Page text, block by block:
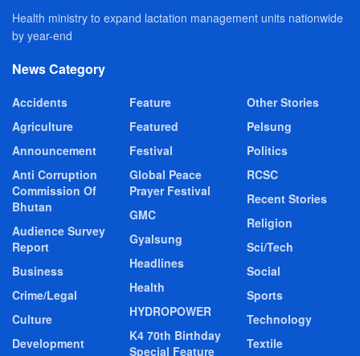
Health ministry to expand lactation management units nationwide
by year-end
News Category
Accidents
Agriculture
Announcement
Anti Corruption
Commission Of
Bhutan
Audience Survey
Report
Business
Crime/Legal
Culture
Development
Feature
Featured
Festival
Global Peace
Prayer Festival
GMC
Gyalsung
Headlines
Health
HYDROPOWER
K4 70th Birthday
Special Feature
Other Stories
Pelsung
Politics
RCSC
Recent Stories
Religion
Sci/Tech
Social
Sports
Technology
Textile